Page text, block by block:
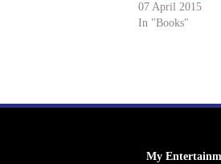
07 April 2015
In "Books"
My